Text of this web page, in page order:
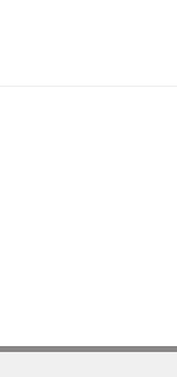
ML Insurance